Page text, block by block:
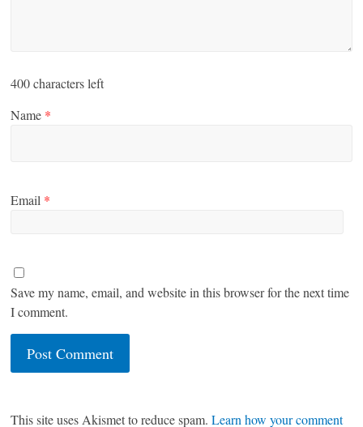
400characters left
Name *
Email *
Save my name, email, and website in this browser for the next time
I comment.
This site uses Akismet to reduce spam.Learn how your comment